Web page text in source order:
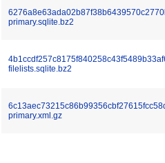
primary.sqlite.bz2
filelists.sqlite.bz2
primary.xml.gz